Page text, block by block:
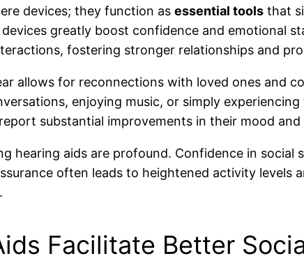
devices; they function as essential tools that
greatly boost confidence and emotional
fostering stronger relationships and
allows for reconnections with loved ones and
enjoying music, or simply
substantial improvements in their mood
hearing aids are profound. Confidence in
often leads to heightened activity
Facilitate Better